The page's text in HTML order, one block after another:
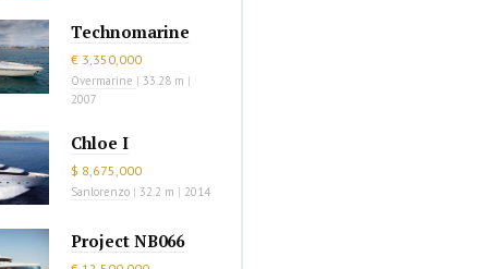
Technomarine
€ 3,350,000
Overmarine | 33.28 m |
2007
Chloe I
$ 8,675,000
Sanlorenzo | 32.2 m | 2014
Project NB066